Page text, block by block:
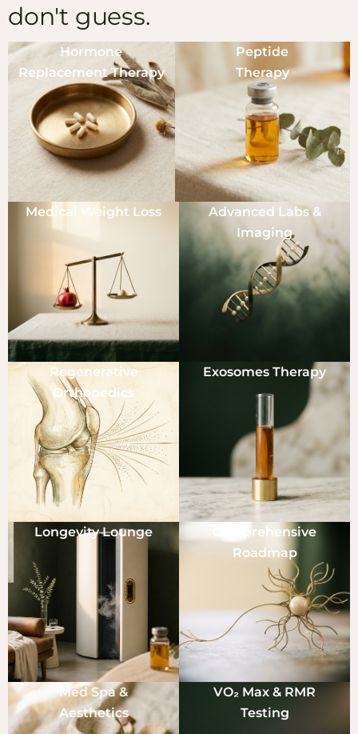
don't guess.
Hormone
Replacement Therapy
Peptide
Therapy
Medical Weight Loss
Advanced Labs &
Imaging
Regenerative
Orthopedics
Exosomes Therapy
Longevity Lounge
Comprehensive
Roadmap
Med Spa &
Aesthetics
VO₂ Max & RMR
Testing